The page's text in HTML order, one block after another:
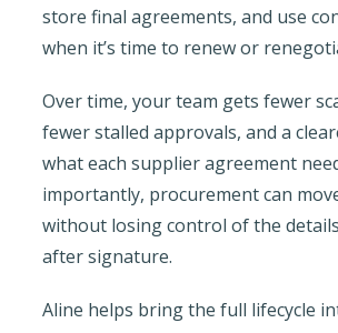
store final agreements, and use
when it’s time to renew or
Over time, your team gets fewer
fewer stalled approvals, and a
what each supplier agreement
importantly, procurement can
without losing control of the
after signature.
Aline helps bring the full lifecycle